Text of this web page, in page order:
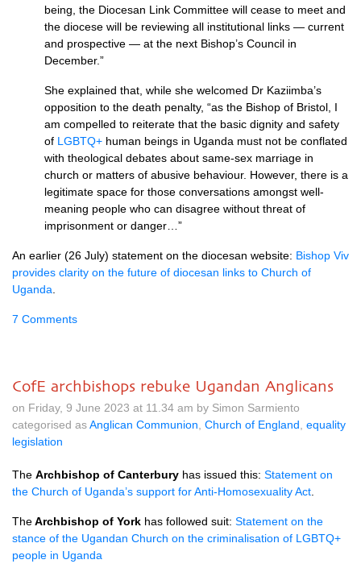
being, the Diocesan Link Committee will cease to meet and
the diocese will be reviewing all institutional links — current
and prospective — at the next Bishop’s Council in
December.”
She explained that, while she welcomed Dr Kaziimba’s
opposition to the death penalty, “as the Bishop of Bristol, I
am compelled to reiterate that the basic dignity and safety
of LGBTQ+ human beings in Uganda must not be conflated
with theological debates about same-sex marriage in
church or matters of abusive behaviour. However, there is a
legitimate space for those conversations amongst well-
meaning people who can disagree without threat of
imprisonment or danger…”
An earlier (26 July) statement on the diocesan website: Bishop Viv
provides clarity on the future of diocesan links to Church of
Uganda
7 Comments
CofE archbishops rebuke Ugandan Anglicans
on Friday, 9 June 2023 at 11.34 am by Simon Sarmiento
categorised asAnglican Communion Church of England equality
legislation
The Archbishop of Canterbury has issued this: Statement on
the Church of Uganda’s support for Anti-Homosexuality Act
TheArchbishop of York has followed suit: Statement on the
stance of the Ugandan Church on the criminalisation of LGBTQ+
people in Uganda